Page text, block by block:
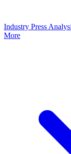
Industry Press
More